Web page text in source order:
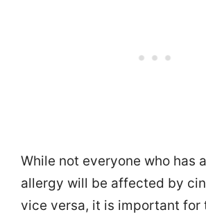
While not everyone who has
allergy will be affected by
vice versa, it is important for